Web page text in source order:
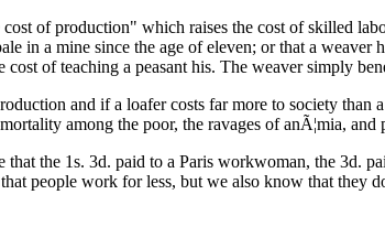
of production" which raises the cost of skilled
in a mine since the age of eleven; or that a
of teaching a peasant his. The weaver simply
and if a loafer costs far more to society
among the poor, the ravages of anÃ¦mia, and
the 1s. 3d. paid to a Paris workwoman, the 3d.
people work for less, but we also know that they